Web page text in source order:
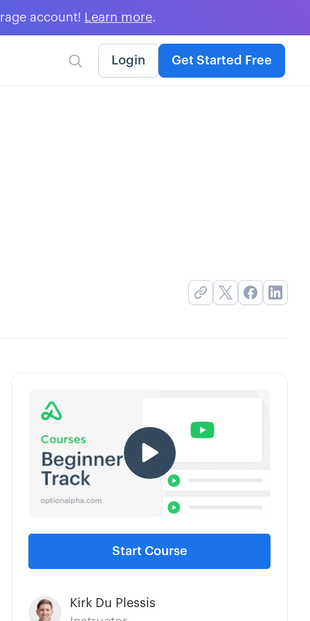
account! Learn more.
 Login Get Started Free
Start Course
Kirk Du Plessis